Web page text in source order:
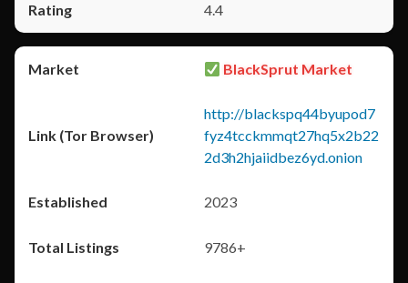
4.4
BlackSprut Market
http://blackspq44byupod7
fyz4tcckmmqt27hq5x2b22
2d3h2hjaiidbez6yd.onion
2023
9786+